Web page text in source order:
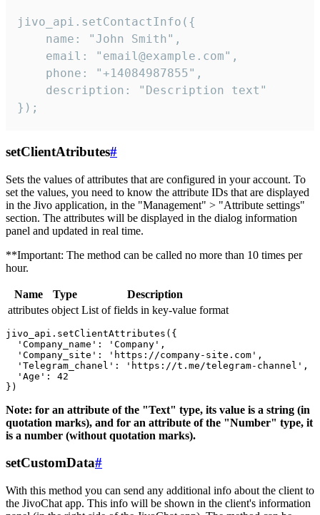
jivo_api.setContactInfo({
    name: "John Smith",
    email: "email@example.com",
    phone: "+14084987855",
    description: "Description text"
});
setClientAtributes#
Sets the values ​​of attributes that are configured in your account. To
set the values, you need to know the attribute IDs that are displayed
in the Jivo application, in the "Management" > "Attribute settings"
section. The attributes will be displayed in the dialog information
panel and updated in real time.
**Important: The method can be called no more than 10 times per
hour.
Name Type
Description
attributes object List of fields in key-value format
jivo_api.setClientAttributes({
  'Company_name': 'Company',
  'Company_site': 'https://company-site.com',
  'Telegram_chanel': 'https://t.me/telegram-channel',
  'Age': 42
Note: for an attribute of the "Text" type, its value is a string (in
quotation marks), and for an attribute of the "Number" type, it
is a number (without quotation marks).
setCustomData#
With this method you can send any additional info about the client to
the JivoChat app. This info will be shown in the client's information